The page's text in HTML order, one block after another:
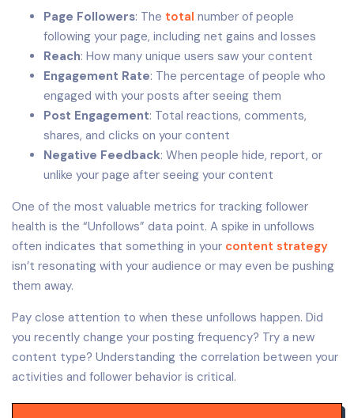
Page Followers: The total number of people
following your page, including net gains and losses
Reach: How many unique users saw your content
Engagement Rate: The percentage of people who
engaged with your posts after seeing them
Post Engagement: Total reactions, comments,
shares, and clicks on your content
Negative Feedback: When people hide, report, or
unlike your page after seeing your content
One of the most valuable metrics for tracking follower
health is the “Unfollows” data point. A spike in unfollows
often indicates that something in your content strategy
isn’t resonating with your audience or may even be pushing
them away.
Pay close attention to when these unfollows happen. Did
you recently change your posting frequency? Try a new
content type? Understanding the correlation between your
activities and follower behavior is critical.